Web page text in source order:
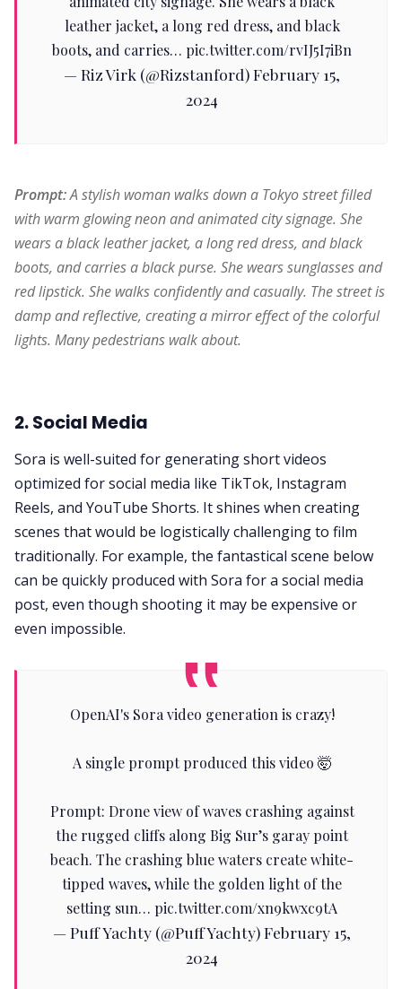
leather jacket, a long red dress, and black
boots, and carries… pic.twitter.com/rvIJ5I7iBn
— Riz Virk (@Rizstanford)February 15,
2024
Prompt: A stylish woman walks down a Tokyo street filled
with warm glowing neon and animated city signage. She
wears a black leather jacket, a long red dress, and black
boots, and carries a black purse. She wears sunglasses and
red lipstick. She walks confidently and casually. The street is
damp and reflective, creating a mirror effect of the colorful
lights. Many pedestrians walk about.
2. Social Media
Sora is well-suited for generating short videos
optimized for social media like TikTok, Instagram
Reels, and YouTube Shorts. It shines when creating
scenes that would be logistically challenging to film
traditionally. For example, the fantastical scene below
can be quickly produced with Sora for a social media
post, even though shooting it may be expensive or
even impossible.
OpenAI's Sora video generation is crazy!
A single prompt produced this video 🤯
Prompt: Drone view of waves crashing against
the rugged cliffs along Big Sur’s garay point
beach. The crashing blue waters create white-
tipped waves, while the golden light of the
setting sun… pic.twitter.com/xn9kwxc9tA
— Puff Yachty (@PuffYachty)February 15,
2024